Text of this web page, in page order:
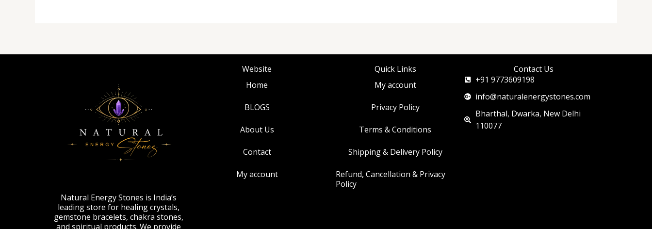
Natural Energy Stones is India’s
leading store for healing crystals,
gemstone bracelets, chakra stones,
and spiritual products. We provide
Website
Home
BLOGS
About Us
Contact
My account
Quick Links
My account
Privacy Policy
Terms & Conditions
Shipping & Delivery Policy
Refund, Cancellation & Privacy
Policy
Contact Us
+91 9773609198
info@naturalenergystones.com
Bharthal, Dwarka, New Delhi
110077